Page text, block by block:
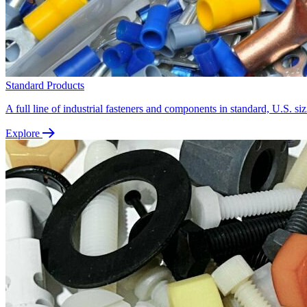
Standard Products
A full line of industrial fasteners and components in standard, U.S.
Explore